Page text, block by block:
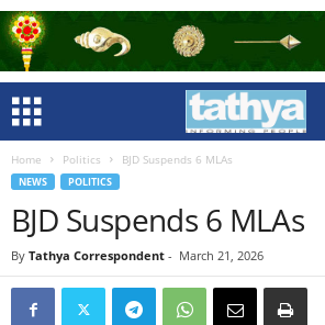
Home Politics BJD Suspends 6 MLAs
NEWS POLITICS
BJD Suspends 6 MLAs
By Tathya Correspondent - March 21, 2026